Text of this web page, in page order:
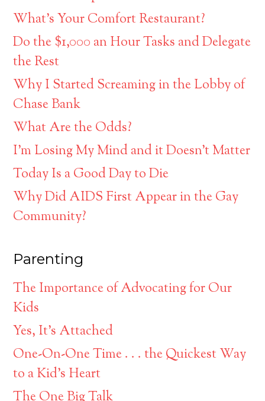
What’s Your Comfort Restaurant?
Do the $1,000 an Hour Tasks and Delegate
the Rest
Why I Started Screaming in the Lobby of
Chase Bank
What Are the Odds?
I’m Losing My Mind and it Doesn’t Matter
Today Is a Good Day to Die
Why Did AIDS First Appear in the Gay
Community?
Parenting
The Importance of Advocating for Our
Kids
Yes, It’s Attached
One-On-One Time . . . the Quickest Way
to a Kid’s Heart